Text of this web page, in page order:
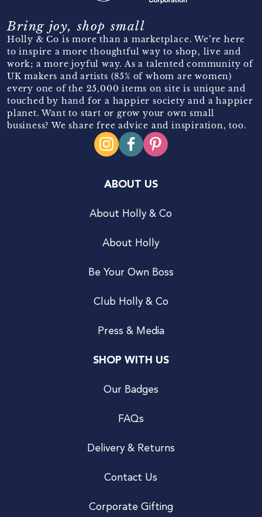
Bring joy, shop small
Holly & Co is more than a marketplace. We’re here
to inspire a more thoughtful way to shop, live and
work; a more joyful way. As a talented community of
UK makers and artists (85% of whom are women)
every one of the 25,000 items on site is unique and
touched by hand for a happier society and a happier
planet. Want to start or grow your own small
business? We share free advice and inspiration, too.
ABOUT US
About Holly & Co
About Holly
Be Your Own Boss
Club Holly & Co
Press & Media
SHOP WITH US
Our Badges
FAQs
Delivery & Returns
Contact Us
Corporate Gifting